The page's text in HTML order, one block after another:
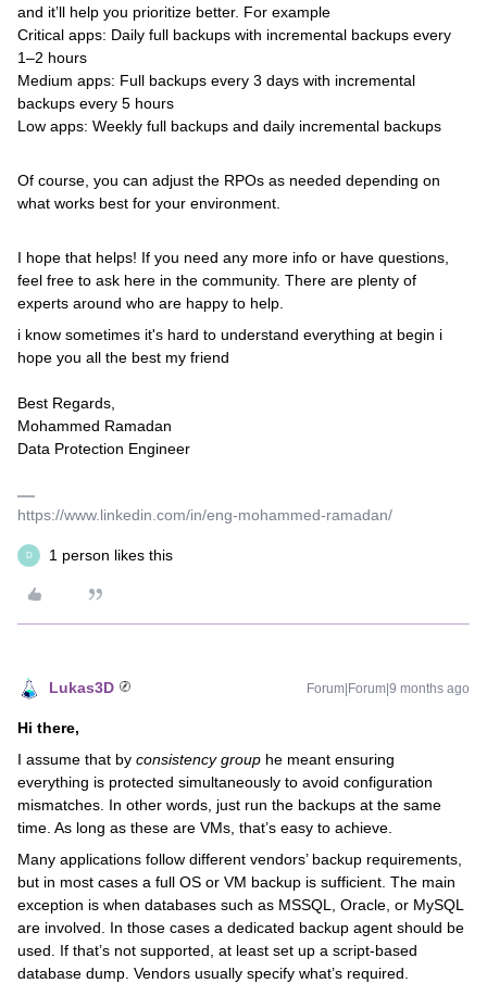
and it’ll help you prioritize better. For example
Critical apps: Daily full backups with incremental backups every
1–2 hours
Medium apps: Full backups every 3 days with incremental
backups every 5 hours
Low apps: Weekly full backups and daily incremental backups
Of course, you can adjust the RPOs as needed depending on
what works best for your environment.
I hope that helps! If you need any more info or have questions,
feel free to ask here in the community. There are plenty of
experts around who are happy to help.
i know sometimes it's hard to understand everything at begin i
hope you all the best my friend
Best Regards,
Mohammed Ramadan
Data Protection Engineer
https://www.linkedin.com/in/eng-mohammed-ramadan/
D 1 person likes this
Lukas3D Forum|Forum|9 months ago
Hi there,
I assume that by consistency group he meant ensuring
everything is protected simultaneously to avoid configuration
mismatches. In other words, just run the backups at the same
time. As long as these are VMs, that’s easy to achieve.
Many applications follow different vendors’ backup requirements,
but in most cases a full OS or VM backup is sufficient. The main
exception is when databases such as MSSQL, Oracle, or MySQL
are involved. In those cases a dedicated backup agent should be
used. If that’s not supported, at least set up a script-based
database dump. Vendors usually specify what’s required.